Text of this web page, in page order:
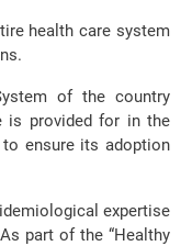
health care system
of the country
is provided for in the
ensure its adoption
expertise
part of the “Healthy